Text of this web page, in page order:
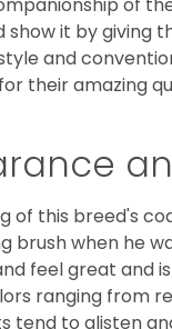
show it by giving
and
their amazing
of this breed's
brush when he
feel great and
ranging from
tend to glisten